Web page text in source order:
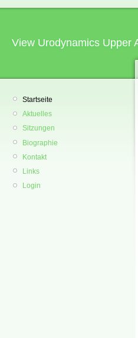
View Urodynamics Upper
Startseite
Aktuelles
Sitzungen
Biographie
Kontakt
Links
Login